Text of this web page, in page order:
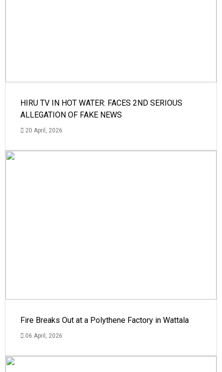
HIRU TV IN HOT WATER: FACES 2ND SERIOUS
ALLEGATION OF FAKE NEWS
20 April, 2026
Fire Breaks Out at a Polythene Factory in Wattala
06 April, 2026